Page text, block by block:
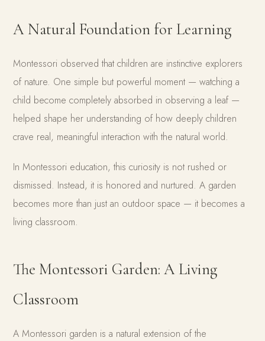
A Natural Foundation for Learning
Montessori observed that children are instinctive explorers
of nature. One simple but powerful moment — watching a
child become completely absorbed in observing a leaf —
helped shape her understanding of how deeply children
crave real, meaningful interaction with the natural world.
In Montessori education, this curiosity is not rushed or
dismissed. Instead, it is honored and nurtured. A garden
becomes more than just an outdoor space — it becomes a
living classroom.
The Montessori Garden: A Living
Classroom
A Montessori garden is a natural extension of the